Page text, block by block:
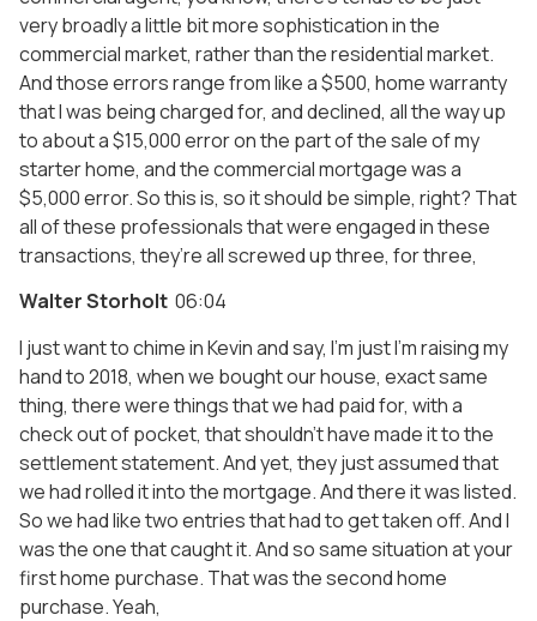
very broadly a little bit more sophistication in the
commercial market, rather than the residential market.
And those errors range from like a $500, home warranty
that I was being charged for, and declined, all the way up
to about a $15,000 error on the part of the sale of my
starter home, and the commercial mortgage was a
$5,000 error. So this is, so it should be simple, right? That
all of these professionals that were engaged in these
transactions, they’re all screwed up three, for three,
Walter Storholt 06:04
I just want to chime in Kevin and say, I’m just I’m raising my
hand to 2018, when we bought our house, exact same
thing, there were things that we had paid for, with a
check out of pocket, that shouldn’t have made it to the
settlement statement. And yet, they just assumed that
we had rolled it into the mortgage. And there it was listed.
So we had like two entries that had to get taken off. And I
was the one that caught it. And so same situation at your
first home purchase. That was the second home
purchase. Yeah,